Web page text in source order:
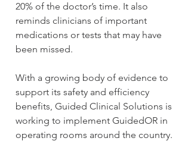
20% of the doctor’s time. It also
reminds clinicians of important
medications or tests that may have
been missed.
With a growing body of evidence to
support its safety and efficiency
benefits, Guided Clinical Solutions is
working to implement GuidedOR in
operating rooms around the country.